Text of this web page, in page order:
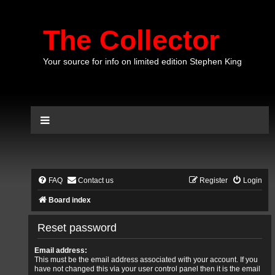
The Collector
Your source for info on limited edition Stephen King
FAQ Contact us Login
Register
Board index
Reset password
Email address:
This must be the email address associated with your account. If you
have not changed this via your user control panel then it is the email